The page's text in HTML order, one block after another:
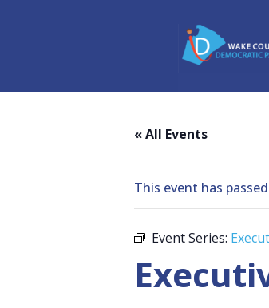
« All Events
This event has
Event Series: